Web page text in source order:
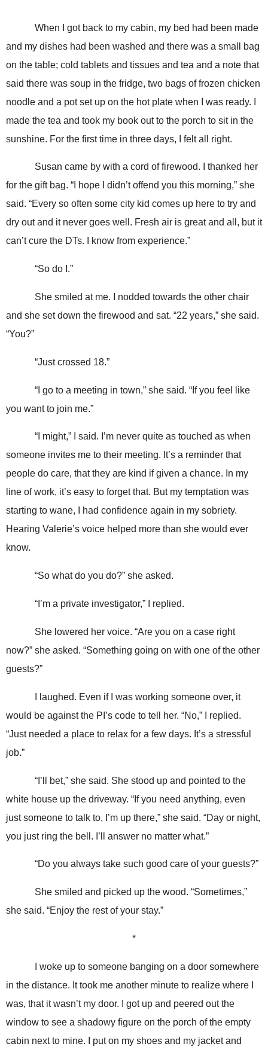
When I got back to my cabin, my bed had been made
and my dishes had been washed and there was a small bag
on the table; cold tablets and tissues and tea and a note that
said there was soup in the fridge, two bags of frozen chicken
noodle and a pot set up on the hot plate when I was ready. I
made the tea and took my book out to the porch to sit in the
sunshine. For the first time in three days, I felt all right.
Susan came by with a cord of firewood. I thanked her
for the gift bag. “I hope I didn’t offend you this morning,” she
said. “Every so often some city kid comes up here to try and
dry out and it never goes well. Fresh air is great and all, but it
can’t cure the DTs. I know from experience.”
“So do I.”
She smiled at me. I nodded towards the other chair
and she set down the firewood and sat. “22 years,” she said.
“You?”
“Just crossed 18.”
“I go to a meeting in town,” she said. “If you feel like
you want to join me.”
“I might,” I said. I’m never quite as touched as when
someone invites me to their meeting. It’s a reminder that
people do care, that they are kind if given a chance. In my
line of work, it’s easy to forget that. But my temptation was
starting to wane, I had confidence again in my sobriety.
Hearing Valerie’s voice helped more than she would ever
know.
“So what do you do?” she asked.
“I’m a private investigator,” I replied.
She lowered her voice. “Are you on a case right
now?” she asked. “Something going on with one of the other
guests?”
I laughed. Even if I was working someone over, it
would be against the PI’s code to tell her. “No,” I replied.
“Just needed a place to relax for a few days. It’s a stressful
job.”
“I’ll bet,” she said. She stood up and pointed to the
white house up the driveway. “If you need anything, even
just someone to talk to, I’m up there,” she said. “Day or night,
you just ring the bell. I’ll answer no matter what.”
“Do you always take such good care of your guests?”
She smiled and picked up the wood. “Sometimes,”
she said. “Enjoy the rest of your stay.”
*
I woke up to someone banging on a door somewhere
in the distance. It took me another minute to realize where I
was, that it wasn’t my door. I got up and peered out the
window to see a shadowy figure on the porch of the empty
cabin next to mine. I put on my shoes and my jacket and